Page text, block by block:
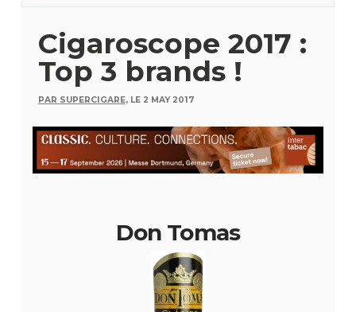
Cigaroscope 2017 :
Top 3 brands !
PAR SUPERCIGARE, LE 2 MAY 2017
Don Tomas